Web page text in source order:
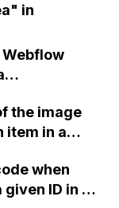
in
Webflow
the image
item in a
when
ID in a